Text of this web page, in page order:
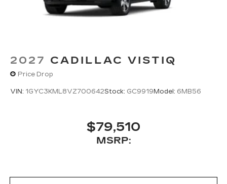
2027 CADILLAC VISTIQ
Price Drop
VIN: 1GYC3KML8VZ700642Stock: GC9919Model: 6MB56
$79,510
MSRP: